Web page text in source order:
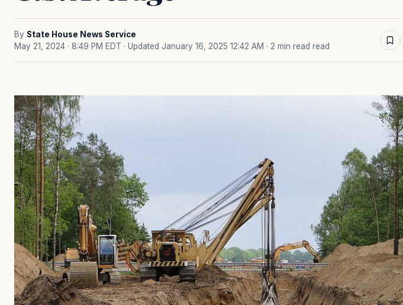
By State House News Service
May 21, 2024 · 8:49 PM EDT · Updated January 16, 2025 12:42 AM · 2 min read read